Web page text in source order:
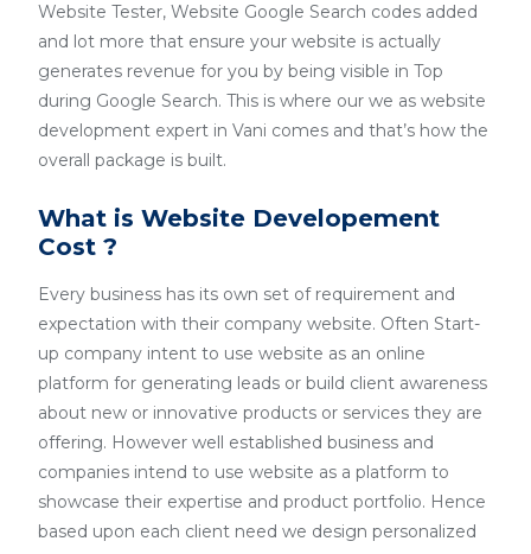
Website Tester, Website Google Search codes added
and lot more that ensure your website is actually
generates revenue for you by being visible in Top
during Google Search. This is where our we as website
development expert in Vani comes and that’s how the
overall package is built.
What is Website Developement
Cost ?
Every business has its own set of requirement and
expectation with their company website. Often Start-
up company intent to use website as an online
platform for generating leads or build client awareness
about new or innovative products or services they are
offering. However well established business and
companies intend to use website as a platform to
showcase their expertise and product portfolio. Hence
based upon each client need we design personalized